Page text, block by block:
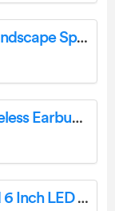
FURRION 2022323828 Aurora Landscape Speaker Systems Instruction Manual
DANGOBUDS 30426-A True Wireless Earbuds with Microphone Instruction Manual
Maxxima L4-DL6DWP 5 Inch and 6 Inch LED Retrofit-Kit Instruction Manual